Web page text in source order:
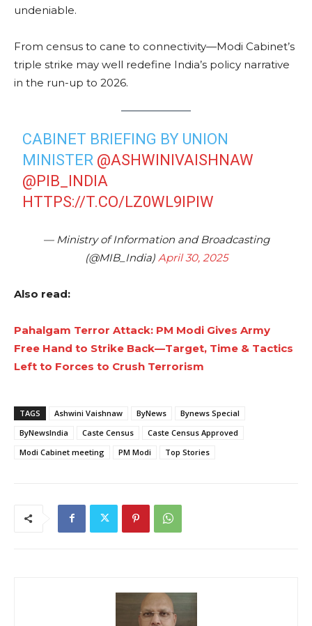
undeniable.
From census to cane to connectivity—Modi Cabinet’s
triple strike may well redefine India’s policy narrative
in the run-up to 2026.
CABINET BRIEFING BY UNION
MINISTER @ASHWINIVAISHNAW
@PIB_INDIA
HTTPS://T.CO/LZ0WL9IPIW
— Ministry of Information and Broadcasting
(@MIB_India) April 30, 2025
Also read:
Pahalgam Terror Attack: PM Modi Gives Army
Free Hand to Strike Back—Target, Time & Tactics
Left to Forces to Crush Terrorism
TAGS Ashwini Vaishnaw ByNews
Bynews Special
ByNewsIndia
Caste Census
Caste Census Approved
Modi Cabinet meeting
PM Modi Top Stories